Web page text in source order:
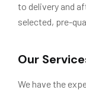
to delivery and
selected, pre-
Our
We have the